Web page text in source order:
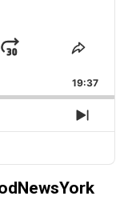
JUMP
19:37